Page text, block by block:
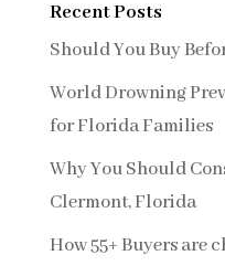
Recent Posts
Should You Buy
World Drowning
for Florida Families
Why You Should
Clermont, Florida
How 55+ Buyers are